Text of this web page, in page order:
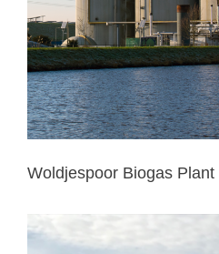
Woldjespoor Biogas Plant